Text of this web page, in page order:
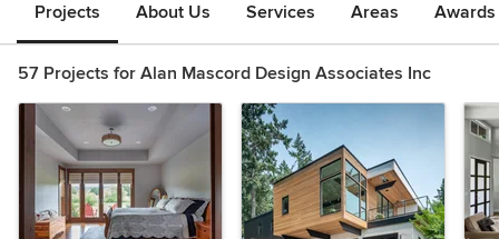
Projects About Us Services Areas
57 Projects for Alan Mascord Design Associates Inc